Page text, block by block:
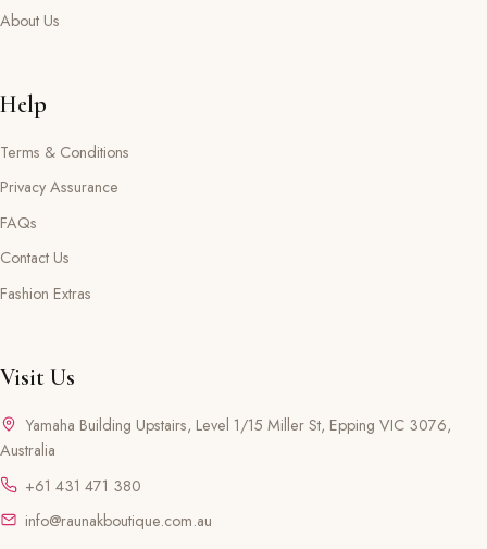
About Us
Help
Terms & Conditions
Privacy Assurance
FAQs
Contact Us
Fashion Extras
Visit Us
Yamaha Building Upstairs, Level 1/15 Miller St, Epping VIC 3076,
Australia
+61 431 471 380
info@raunakboutique.com.au